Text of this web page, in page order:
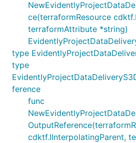
ce(terraformResource
terraformAttribute *string)
type
type
ference
func
cdktf.IInterpolatingParent,